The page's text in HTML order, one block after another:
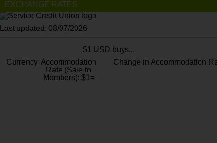
EXCHANGE RATES
Last updated: 08/07/2026
$1 USD buys...
Currency Accommodation
Rate (Sale to
Members): $1=
Change in Accommodation